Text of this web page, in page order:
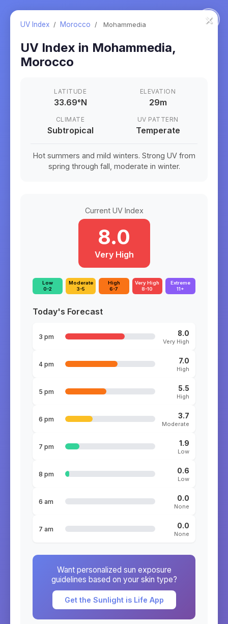
×
UV Index / Morocco / Mohammedia
UV Index in Mohammedia,
Morocco
LATITUDE
33.69°N
ELEVATION
29m
CLIMATE
Subtropical
UV PATTERN
Temperate
Hot summers and mild winters. Strong UV from
spring through fall, moderate in winter.
Current UV Index
8.0
Very High
Low
0-2
Moderate
3-5
High
6-7
Very High
8-10
Extreme
11+
Today's Forecast
3 pm 8.0
Very High
4 pm 7.0
High
5 pm 5.5
High
6 pm 3.7
Moderate
7 pm 1.9
Low
8 pm 0.6
Low
6 am 0.0
None
7 am 0.0
None
Want personalized sun exposure
guidelines based on your skin type?
Get the Sunlight is Life App